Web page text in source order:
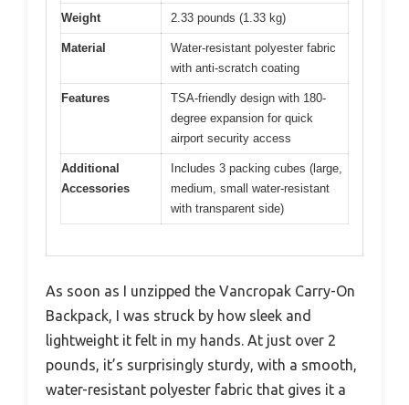
Weight 2.33 pounds (1.33 kg)
Material
Water-resistant polyester fabric
with anti-scratch coating
Features
TSA-friendly design with 180-
degree expansion for quick
airport security access
Additional
Accessories
Includes 3 packing cubes (large,
medium, small water-resistant
with transparent side)
As soon as I unzipped the Vancropak Carry-On
Backpack, I was struck by how sleek and
lightweight it felt in my hands. At just over 2
pounds, it’s surprisingly sturdy, with a smooth,
water-resistant polyester fabric that gives it a